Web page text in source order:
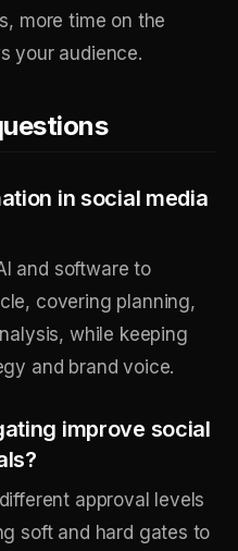
more time on the
your audience.
in social media
and software to
covering planning,
while keeping
and brand voice.
improve social
approval levels
soft and hard gates to